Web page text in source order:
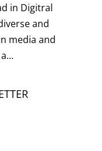
in Digitral
and
media and